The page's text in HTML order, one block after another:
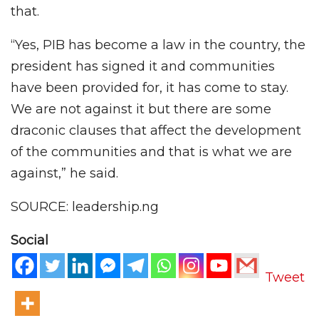
that.
“Yes, PIB has become a law in the country, the
president has signed it and communities
have been provided for, it has come to stay.
We are not against it but there are some
draconic clauses that affect the development
of the communities and that is what we are
against,” he said.
SOURCE: leadership.ng
Social
Tweet